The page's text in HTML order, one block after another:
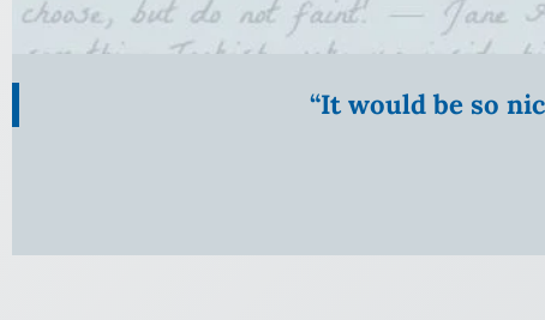
“It would be so